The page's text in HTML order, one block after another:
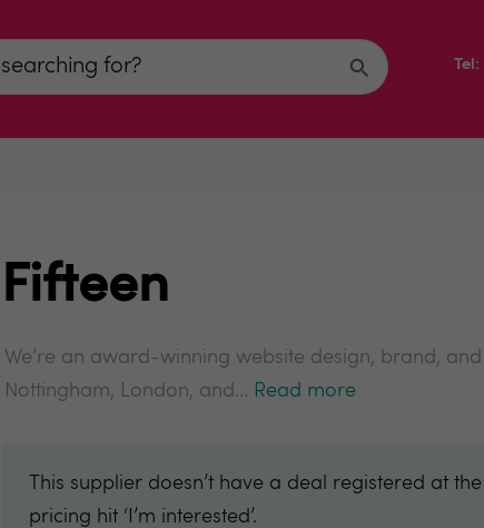
Fifteen
We’re an award-winning website design, brand,
Nottingham, London, and... Read more
This supplier doesn’t have a deal registered at
pricing hit ‘I’m interested’.